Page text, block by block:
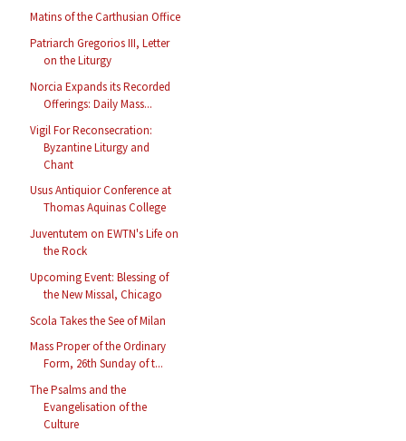
Matins of the Carthusian Office
Patriarch Gregorios III, Letter
on the Liturgy
Norcia Expands its Recorded
Offerings: Daily Mass...
Vigil For Reconsecration:
Byzantine Liturgy and
Chant
Usus Antiquior Conference at
Thomas Aquinas College
Juventutem on EWTN's Life on
the Rock
Upcoming Event: Blessing of
the New Missal, Chicago
Scola Takes the See of Milan
Mass Proper of the Ordinary
Form, 26th Sunday of t...
The Psalms and the
Evangelisation of the
Culture